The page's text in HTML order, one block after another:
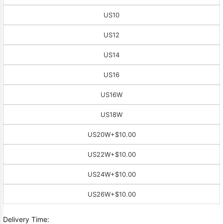
US10
US12
US14
US16
US16W
US18W
US20W+$10.00
US22W+$10.00
US24W+$10.00
US26W+$10.00
Delivery Time: